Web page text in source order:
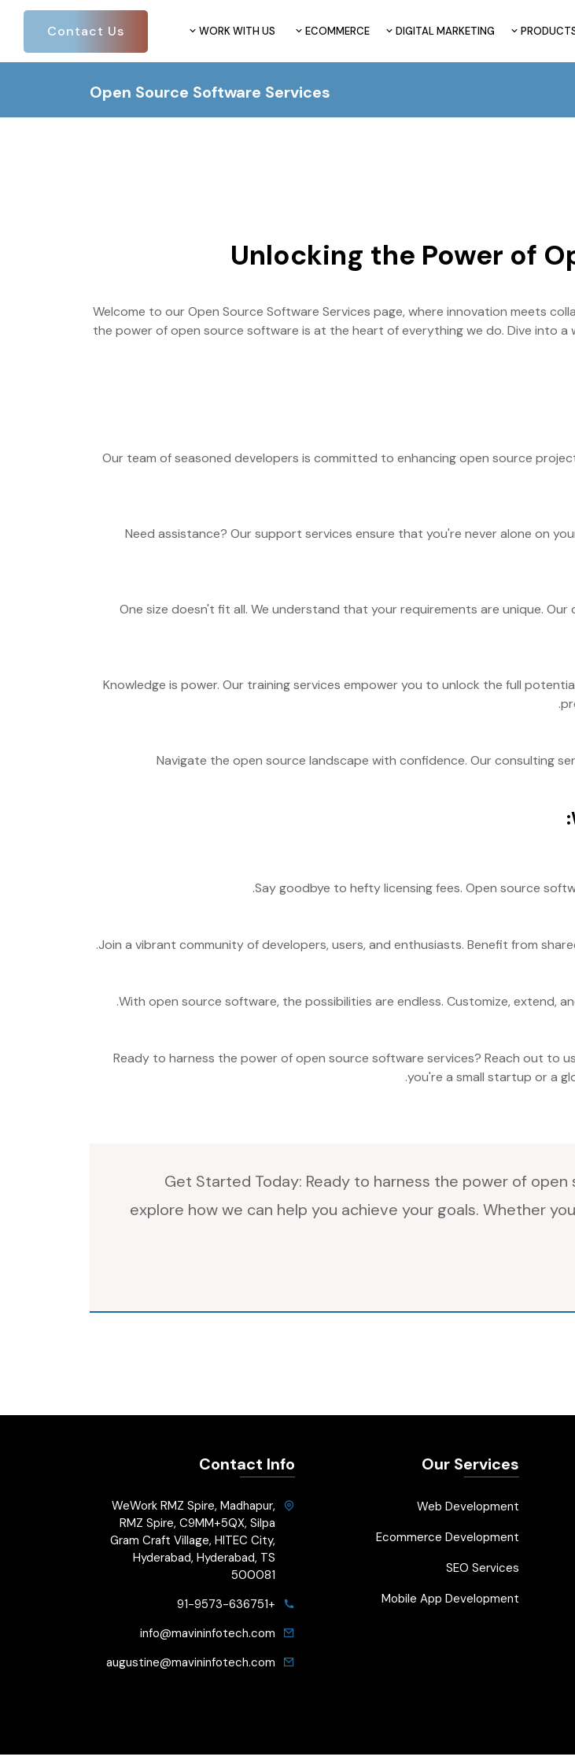
DIGITAL MARKETING
ECOMMERCE
WORK WITH US
Contact Us
Open Source Software Services
Unlocking the Power of
Welcome to our Open Source Software Services page, where innovation meets
the power of open source software is at the heart of everything we do. Dive into
Our team of seasoned developers is committed to enhancing open source
Need assistance? Our support services ensure that you're never alone on
One size doesn't fit all. We understand that your requirements are unique.
Knowledge is power. Our training services empower you to unlock the full
Navigate the open source landscape with confidence. Our consulting
Say goodbye to hefty licensing fees. Open source
Join a vibrant community of developers, users, and enthusiasts. Benefit from
With open source software, the possibilities are endless. Customize, extend,
Ready to harness the power of open source software services? Reach out to
you're a small startup or a
Get Started Today: Ready to harness the power of
explore how we can help you achieve your goals. Whether
Our Services
Web Development
Ecommerce Development
SEO Services
Mobile App Development
Contact Info
WeWork RMZ Spire, Madhapur,
RMZ Spire, C9MM+5QX, Silpa
Gram Craft Village, HITEC City,
Hyderabad, Hyderabad, TS
500081
+91-9573-636751
info@mavininfotech.com
augustine@mavininfotech.com